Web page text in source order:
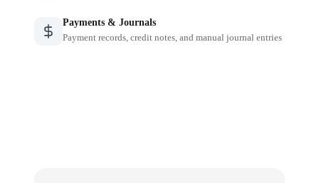
Payments & Journals
Payment records, credit notes, and manual journal entries